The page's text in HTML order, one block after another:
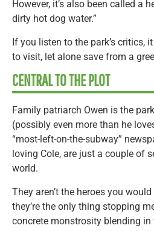
However, it’s also been called a
dirty hot dog water.”
If you listen to the park’s critics,
to visit, let alone save from a
CENTRAL TO THE PLOT
Family patriarch Owen is the
(possibly even more than he
“most-left-on-the-subway”
loving Cole, are just a couple of
world.
They aren’t the heroes you
they’re the only thing stopping
concrete monstrosity blending in